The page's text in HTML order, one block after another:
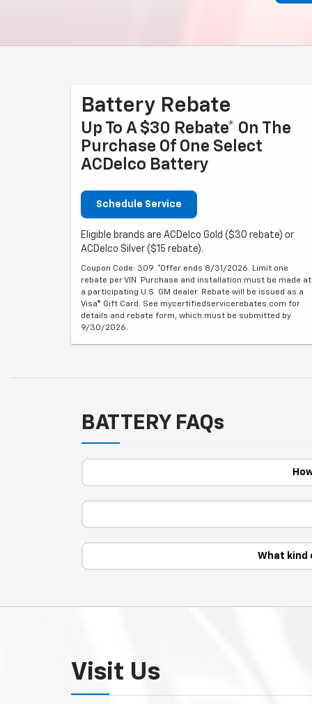
Battery Rebate
Up To A $30 Rebate* On The
Purchase Of One Select
ACDelco Battery
Schedule Service
Eligible brands are ACDelco Gold ($30 rebate) or
ACDelco Silver ($15 rebate).
Coupon Code: 309. *Offer ends 8/31/2026. Limit one
rebate per VIN. Purchase and installation must be made at
a participating U.S. GM dealer. Rebate will be issued as a
Visa® Gift Card. See mycertifiedservicerebates.com for
details and rebate form, which must be submitted by
9/30/2026.
BATTERY FAQs
What
Visit Us